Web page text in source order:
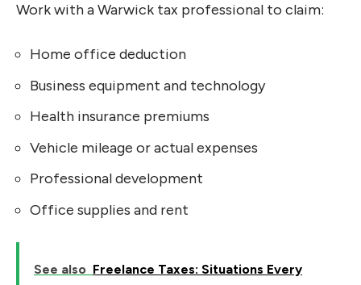
Work with a Warwick tax professional to claim:
Home office deduction
Business equipment and technology
Health insurance premiums
Vehicle mileage or actual expenses
Professional development
Office supplies and rent
See also Freelance Taxes: Situations Every